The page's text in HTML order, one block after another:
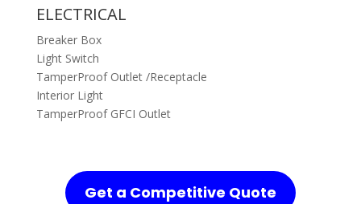
ELECTRICAL
Breaker Box
Light Switch
TamperProof Outlet /Receptacle
Interior Light
TamperProof GFCI Outlet
Get a Competitive Quote